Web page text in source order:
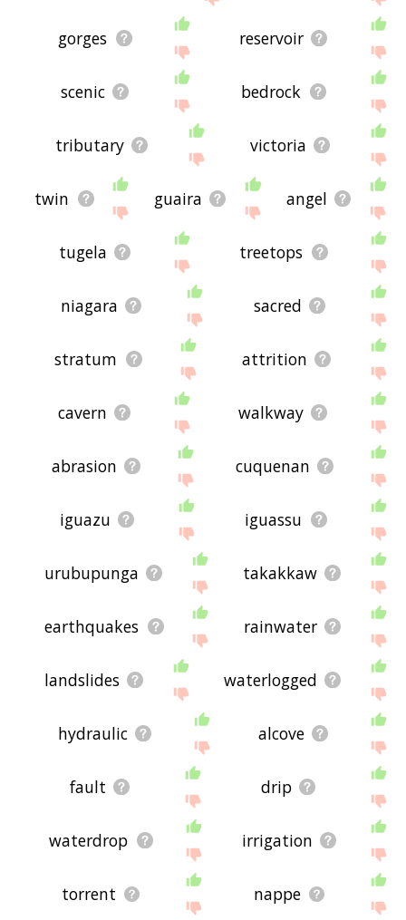
gorges reservoir
scenic bedrock
tributary victoria
twin guaira angel
tugela treetops
niagara sacred
stratum attrition
cavern walkway
abrasion cuquenan
iguazu iguassu
urubupunga takakkaw
earthquakes rainwater
landslides waterlogged
hydraulic alcove
fault drip
waterdrop irrigation
torrent nappe